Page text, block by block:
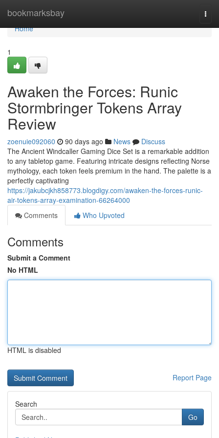
bookmarksbay
Home
Home
1
Awaken the Forces: Runic
Stormbringer Tokens Array
Review
zoenuie092060 90 days ago News
Discuss
The Ancient Windcaller Gaming Dice Set is a remarkable addition
to any tabletop game. Featuring intricate designs reflecting Norse
mythology, each token feels premium in the hand. The palette is a
perfectly captivating
https://jakubcjkh858773.blogdigy.com/awaken-the-forces-runic-
air-tokens-array-examination-66264000
Comments
Who Upvoted
Comments
Submit a Comment
No HTML
HTML is disabled
Report Page
Search
Go